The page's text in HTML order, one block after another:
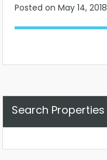
Posted on May 14, 2018
Search Properties